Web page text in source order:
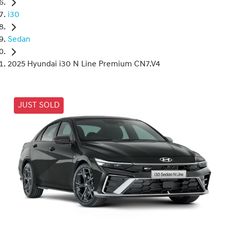
i30
Sedan
2025 Hyundai i30 N Line Premium CN7.V4
JUST SOLD